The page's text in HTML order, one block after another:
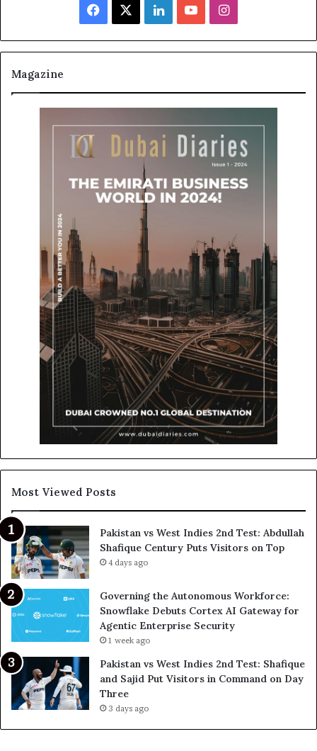
Facebook LinkedInYouTubeInstagram
Magazine
Most Viewed Posts
Pakistan vs West Indies 2nd Test: Abdullah
Shafique Century Puts Visitors on Top
4 days ago
Governing the Autonomous Workforce:
Snowflake Debuts Cortex AI Gateway for
Agentic Enterprise Security
1 week ago
Pakistan vs West Indies 2nd Test: Shafique
and Sajid Put Visitors in Command on Day
Three
3 days ago